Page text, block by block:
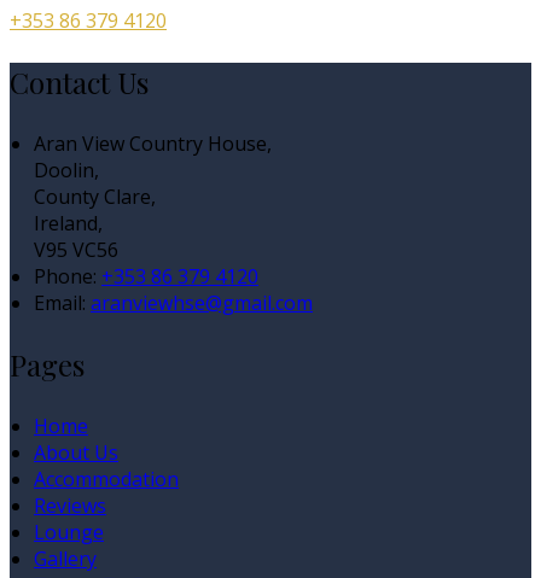
+353 86 379 4120
Contact Us
Aran View Country House,
Doolin,
County Clare,
Ireland,
V95 VC56
Phone: +353 86 379 4120
Email: aranviewhse@gmail.com
Pages
Home
About Us
Accommodation
Reviews
Lounge
Gallery